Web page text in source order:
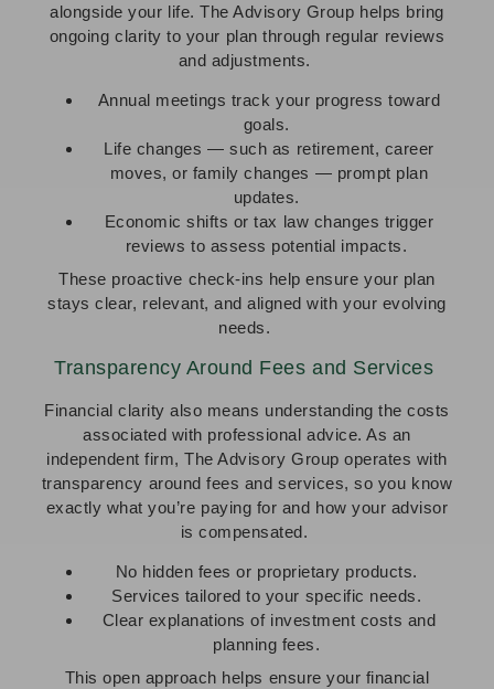
alongside your life. The Advisory Group helps bring
ongoing clarity to your plan through regular reviews
and adjustments.
Annual meetings track your progress toward
goals.
Life changes — such as retirement, career
moves, or family changes — prompt plan
updates.
Economic shifts or tax law changes trigger
reviews to assess potential impacts.
These proactive check-ins help ensure your plan
stays clear, relevant, and aligned with your evolving
needs.
Transparency Around Fees and Services
Financial clarity also means understanding the costs
associated with professional advice. As an
independent firm, The Advisory Group operates with
transparency around fees and services, so you know
exactly what you’re paying for and how your advisor
is compensated.
No hidden fees or proprietary products.
Services tailored to your specific needs.
Clear explanations of investment costs and
planning fees.
This open approach helps ensure your financial